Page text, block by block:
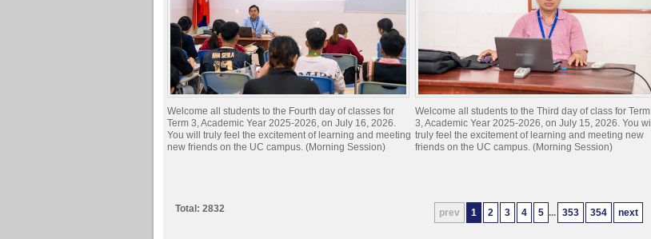
Welcome all students to the Fourth day of classes for
Term 3, Academic Year 2025-2026, on July 16, 2026.
You will truly feel the excitement of learning and meeting
new friends on the UC campus. (Morning Session)
Welcome all students to the Third day of class for Term
3, Academic Year 2025-2026, on July 15, 2026. You will
truly feel the excitement of learning and meeting new
friends on the UC campus. (Morning Session)
prev 1 2 3 4 5 ... 353 354 next
Total: 2832